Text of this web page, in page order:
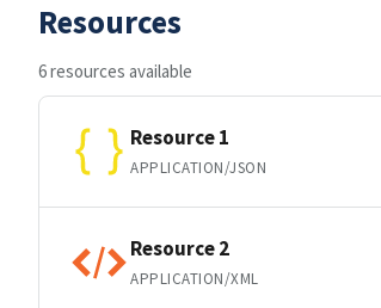
Resources
6 resources available
Resource 1
APPLICATION/JSON
Resource 2
APPLICATION/XML